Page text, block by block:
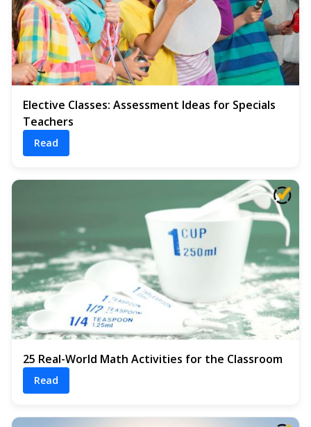
Elective Classes: Assessment Ideas for Specials
Teachers
Read
25 Real-World Math Activities for the Classroom
Read